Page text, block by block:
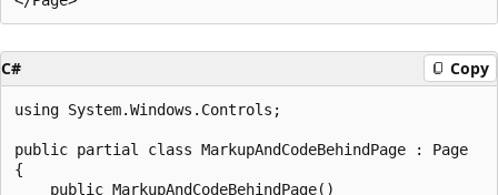
C# Copy
using System.Windows.Controls;
public partial class MarkupAndCodeBehindPage : Page
{
    public MarkupAndCodeBehindPage()